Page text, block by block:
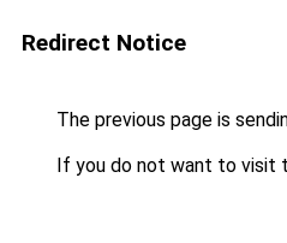
Redirect Notice
The previous page is
If you do not want to visit